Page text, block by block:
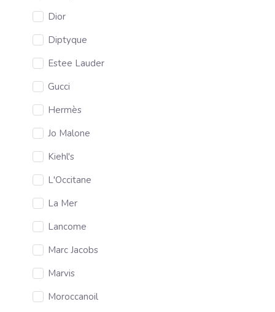
Dior
Diptyque
Estee Lauder
Gucci
Hermès
Jo Malone
Kiehl's
L'Occitane
La Mer
Lancome
Marc Jacobs
Marvis
Moroccanoil